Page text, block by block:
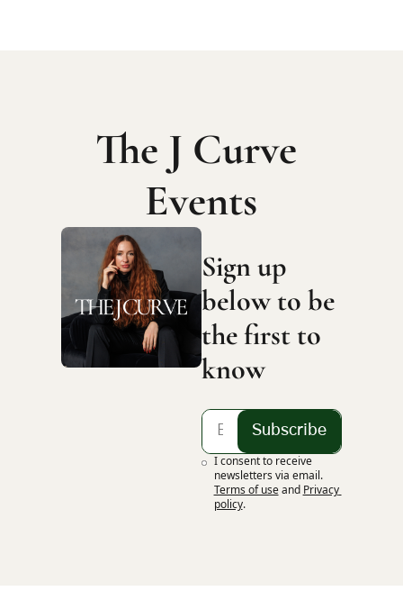
The J Curve
Events
Sign up
below to be
the first to
know
Subscribe
I consent to receive
newsletters via email.
Terms of use and Privacy
policy.